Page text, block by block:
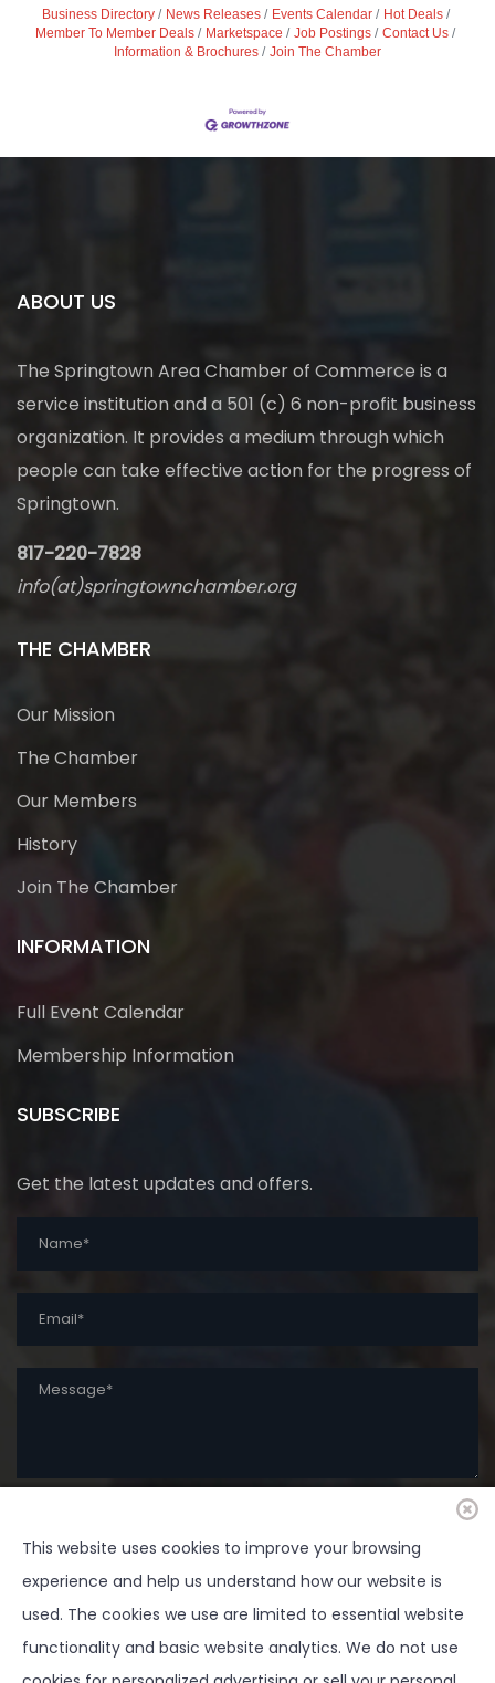
Business Directory News Releases Events Calendar
Hot Deals
Member To Member Deals
Marketspace Job Postings
Contact Us
Information & Brochures
Join The Chamber
ABOUT US
The Springtown Area Chamber of Commerce is a
service institution and a 501 (c) 6 non-profit business
organization. It provides a medium through which
people can take effective action for the progress of
Springtown.
817-220-7828
info(at)springtownchamber.org
THE CHAMBER
Our Mission
The Chamber
Our Members
History
Join The Chamber
INFORMATION
Full Event Calendar
Membership Information
SUBSCRIBE
Get the latest updates and offers.
SUBMIT
This website uses cookies to improve your browsing
experience and help us understand how our website is
used. The cookies we use are limited to essential website
functionality and basic website analytics. We do not use